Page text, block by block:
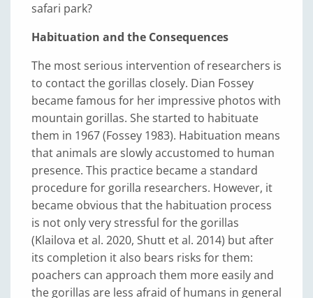
safari park?
Habituation and the Consequences
The most serious intervention of researchers is
to contact the gorillas closely. Dian Fossey
became famous for her impressive photos with
mountain gorillas. She started to habituate
them in 1967 (Fossey 1983). Habituation means
that animals are slowly accustomed to human
presence. This practice became a standard
procedure for gorilla researchers. However, it
became obvious that the habituation process
is not only very stressful for the gorillas
(Klailova et al. 2020, Shutt et al. 2014) but after
its completion it also bears risks for them:
poachers can approach them more easily and
the gorillas are less afraid of humans in general